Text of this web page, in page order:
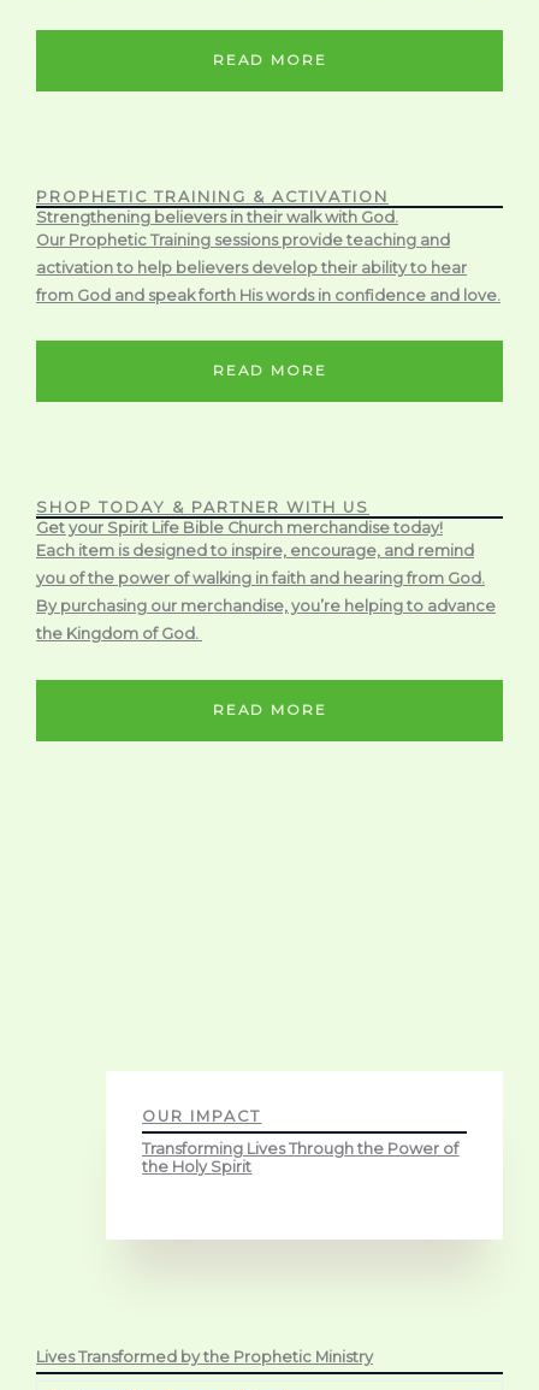
READ MORE
PROPHETIC TRAINING & ACTIVATION
Strengthening believers in their walk with God.
Our Prophetic Training sessions provide teaching and
activation to help believers develop their ability to hear
from God and speak forth His words in confidence and love.
READ MORE
SHOP TODAY & PARTNER WITH US
Get your Spirit Life Bible Church merchandise today!
Each item is designed to inspire, encourage, and remind
you of the power of walking in faith and hearing from God.
By purchasing our merchandise, you’re helping to advance
the Kingdom of God.
READ MORE
OUR IMPACT
Transforming Lives Through the Power of
the Holy Spirit
Lives Transformed by the Prophetic Ministry